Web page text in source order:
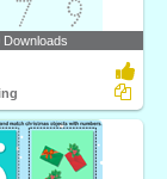
Downloads